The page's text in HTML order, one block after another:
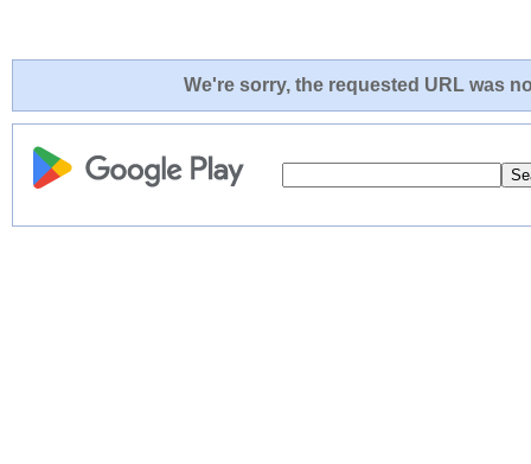
We're sorry, the requested URL was